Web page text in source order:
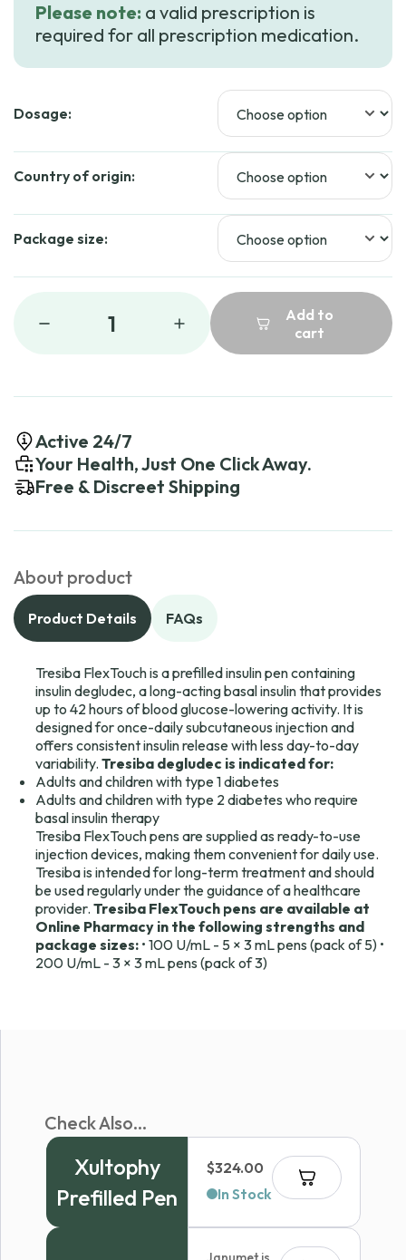
$174.99
through
Please note: a valid prescription is
required for all prescription medication.
Dosage:
Country of origin:
Package size:
1
Add to
cart
Active 24/7
Your Health, Just One Click Away.
Free & Discreet Shipping
About product
Product Details FAQs
Tresiba FlexTouch is a prefilled insulin pen containing
insulin degludec, a long-acting basal insulin that provides
up to 42 hours of blood glucose-lowering activity. It is
designed for once-daily subcutaneous injection and
offers consistent insulin release with less day-to-day
variability. Tresiba degludec is indicated for:
Adults and children with type 1 diabetes
Adults and children with type 2 diabetes who require
basal insulin therapy
Tresiba FlexTouch pens are supplied as ready-to-use
injection devices, making them convenient for daily use.
Tresiba is intended for long-term treatment and should
be used regularly under the guidance of a healthcare
provider. Tresiba FlexTouch pens are available at
Online Pharmacy in the following strengths and
package sizes: • 100 U/mL - 5 × 3 mL pens (pack of 5) •
200 U/mL - 3 × 3 mL pens (pack of 3)
Check Also...
Xultophy
Prefilled Pen
$324.00
In Stock